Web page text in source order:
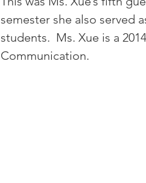
semester she also served
students.  Ms. Xue is a
Communication.